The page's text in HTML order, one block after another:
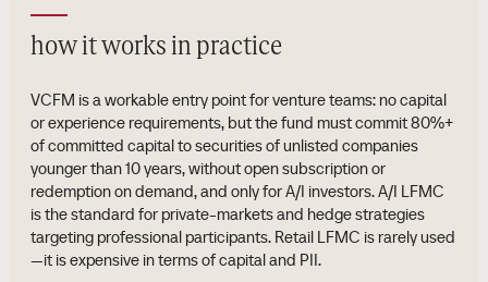
how it works in practice
VCFM is a workable entry point for venture teams: no capital
or experience requirements, but the fund must commit 80%+
of committed capital to securities of unlisted companies
younger than 10 years, without open subscription or
redemption on demand, and only for A/I investors. A/I LFMC
is the standard for private-markets and hedge strategies
targeting professional participants. Retail LFMC is rarely used
—it is expensive in terms of capital and PII.